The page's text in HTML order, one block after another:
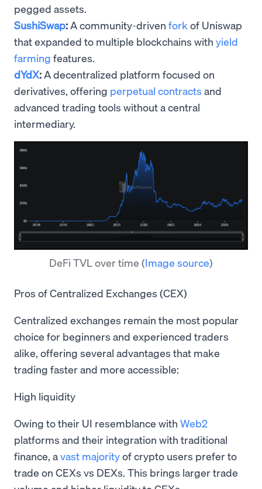
pegged assets.
SushiSwap:A community-driven fork of Uniswap
that expanded to multiple blockchains with yield
farming features.
dYdX:A decentralized platform focused on
derivatives, offering perpetual contracts and
advanced trading tools without a central
intermediary.
DeFi TVL over time (Image source)
Pros of Centralized Exchanges (CEX)
Centralized exchanges remain the most popular
choice for beginners and experienced traders
alike, offering several advantages that make
trading faster and more accessible:
High liquidity
Owing to their UI resemblance with Web2
platforms and their integration with traditional
finance, avast majorityof crypto users prefer to
trade on CEXs vs DEXs. This brings larger trade